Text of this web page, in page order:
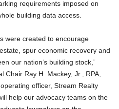
requirements imposed on
building data access.
were created to encourage
spur economic recovery and
our nation’s building stock,”
Chair Ray H. Mackey, Jr., RPA,
officer, Stream Realty
help our advocacy teams on the